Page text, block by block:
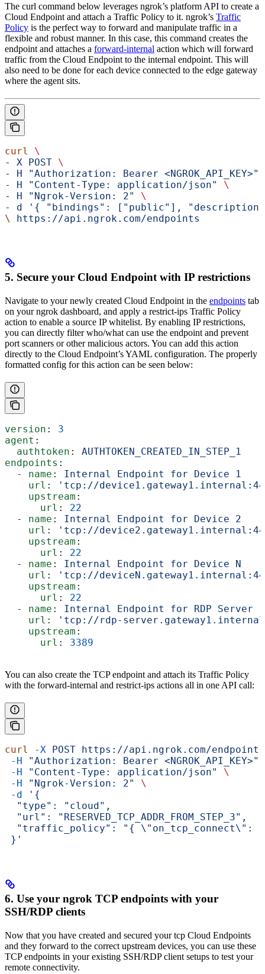
The curl command below leverages ngrok’s platform API to create a
Cloud Endpoint and attach a Traffic Policy to it. ngrok’s Traffic
Policy is the perfect way to forward and manipulate traffic in a
flexible and robust manner. In this case, this command creates the
endpoint and attaches a forward-internal action which will forward
traffic from the Cloud Endpoint to the internal endpoint. This will
also need to be done for each device connected to the edge gateway
where the agent sits.
curl
\
- X POST \
- H "Authorization: Bearer <NGROK_API_KEY>"
- H "Content-Type: application/json"
\
- H "Ngrok-Version: 2"
\
- d '{ "bindings": ["public"], "description":
\
https://api.ngrok.com/endpoints
5. Secure your Cloud Endpoint with IP restrictions
Navigate to your newly created Cloud Endpoint in the endpoints tab
on your ngrok dashboard, and apply a restrict-ips Traffic Policy
action to enable a source IP whitelist. By enabling IP restrictions,
you can directly filter who/what can use the endpoint and prevent
port scanners or other malicious actors. You can add this action
directly to the Cloud Endpoint’s YAML configuration. The properly
formatted config for this action can be seen below:
version : 3
agent :
  authtoken
: AUTHTOKEN_CREATED_IN_STEP_1
endpoints :
  -
name : Internal Endpoint for Device 1
    url
:
'tcp://
    upstream
:
      url
: 22
  -
name : Internal Endpoint for Device 2
    url
:
'tcp://
    upstream
:
      url
: 22
  -
name : Internal Endpoint for Device N
    url
:
'tcp://
    upstream
:
      url
: 22
  -
name : Internal Endpoint for RDP Server
    url
:
'tcp://rdp-
    upstream
:
      url
: 3389
You can also create the TCP endpoint and attach its Traffic Policy
with the forward-internal and restrict-ips actions all in one API call:
curl -X POST https://api.ngrok.com/endpoints
-H
"Authorization: Bearer <NGROK_API_KEY>"
-H
"Content-Type: application/json"
\
-H
"Ngrok-Version: 2"
\
-d
'{
  "type": "cloud",
  "url": "RESERVED_TCP_ADDR_FROM_STEP_3",
"traffic_policy": "{ \"on_tcp_connect\":
}'
6. Use your ngrok TCP endpoints with your
SSH/RDP clients
Now that you have created and secured your tcp Cloud Endpoints
and they forward to the correct upstream devices, you can use these
TCP endpoints in your existing SSH/RDP client setups to test your
remote connectivity.